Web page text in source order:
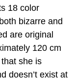
18 color
bizarre and
are original
120 cm
she is
doesn’t exist at